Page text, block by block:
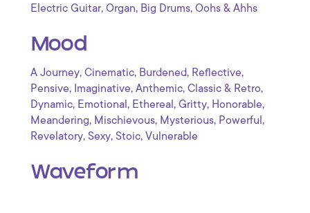
Electric Guitar, Organ, Big Drums, Oohs & Ahhs
Mood
A Journey, Cinematic, Burdened, Reflective,
Pensive, Imaginative, Anthemic, Classic & Retro,
Dynamic, Emotional , Ethereal , Gritty, Honorable,
Meandering, Mischievous, Mysterious, Powerful ,
Revelatory, Sexy, Stoic, Vulnerable
Waveform